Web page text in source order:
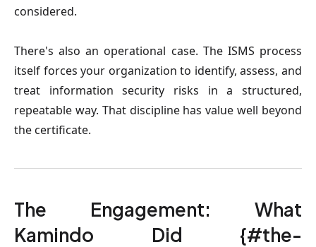
considered.
There's also an operational case. The ISMS process
itself forces your organization to identify, assess, and
treat information security risks in a structured,
repeatable way. That discipline has value well beyond
the certificate.
The Engagement: What
Kamindo Did {#the-